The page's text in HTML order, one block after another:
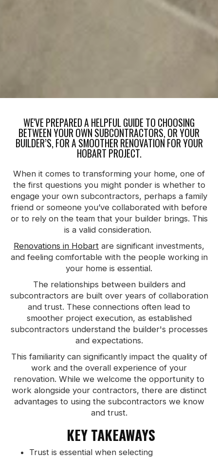
WE'VE PREPARED A HELPFUL GUIDE TO CHOOSING
BETWEEN YOUR OWN SUBCONTRACTORS, OR YOUR
BUILDER’S, FOR A SMOOTHER RENOVATION FOR YOUR
HOBART PROJECT.
When it comes to transforming your home, one of
the first questions you might ponder is whether to
engage your own subcontractors, perhaps a family
friend or someone you’ve collaborated with before
or to rely on the team that your builder brings. This
is a valid consideration.
Renovations in Hobart are significant investments,
and feeling comfortable with the people working in
your home is essential.
The relationships between builders and
subcontractors are built over years of collaboration
and trust. These connections often lead to
smoother project execution, as established
subcontractors understand the builder's processes
and expectations.
This familiarity can significantly impact the quality of
work and the overall experience of your
renovation. While we welcome the opportunity to
work alongside your contractors, there are distinct
advantages to using the subcontractors we know
and trust.
KEY TAKEAWAYS
Trust is essential when selecting